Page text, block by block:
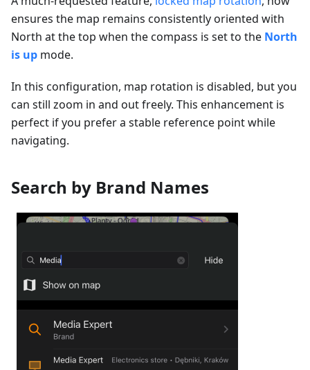
ensures the map remains consistently oriented with
North at the top when the compass is set to the North
is up mode.
In this configuration, map rotation is disabled, but you
can still zoom in and out freely. This enhancement is
perfect if you prefer a stable reference point while
navigating.
Search by Brand Names